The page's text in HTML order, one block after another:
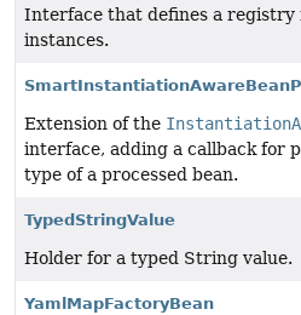
Interface that defines a registry
instances.
Extension of the
interface, adding a callback for
type of a processed bean.
TypedStringValue
Holder for a typed String value.
YamlMapFactoryBean